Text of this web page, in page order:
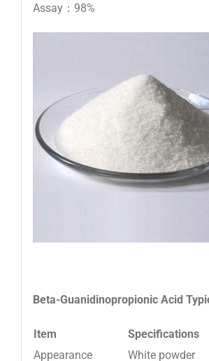
Assay：98%
Beta-Guanidinopropionic Acid
Item Specifications
Appearance
White powder